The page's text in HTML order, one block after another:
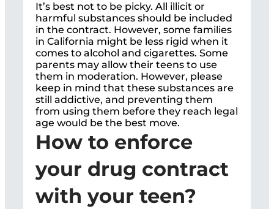
It’s best not to be picky. All illicit or
harmful substances should be included
in the contract. However, some families
in California might be less rigid when it
comes to alcohol and cigarettes. Some
parents may allow their teens to use
them in moderation. However, please
keep in mind that these substances are
still addictive, and preventing them
from using them before they reach legal
age would be the best move.
How to enforce
your drug contract
with your teen?